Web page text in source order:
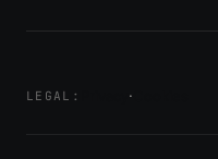
LEGAL: ·